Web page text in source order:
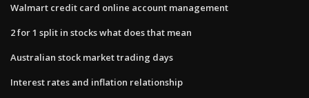
Walmart credit card online account management
2 for 1 split in stocks what does that mean
Australian stock market trading days
Interest rates and inflation relationship